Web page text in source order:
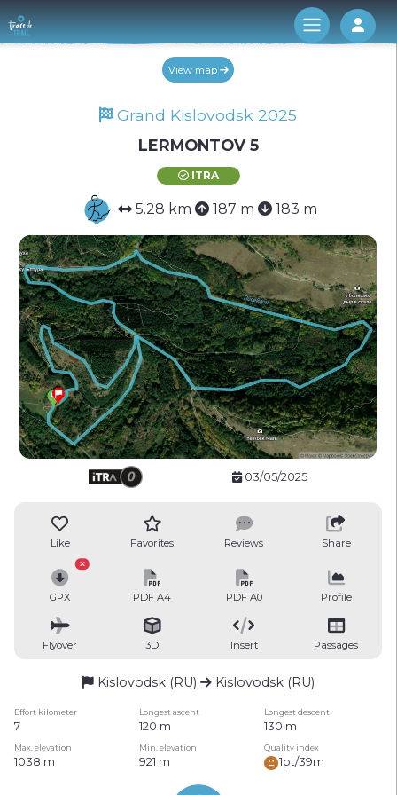
Log
View map
Grand Kislovodsk 2025
LERMONTOV 5
ITRA
5.28 km 187 m 183 m
03/05/2025
Like Favorites Reviews Share
GPX PDF A4 PDF A0 Profile
Flyover 3D Insert Passages
Kislovodsk (RU) Kislovodsk (RU)
Effort kilometer Longest ascent Longest descent
7 120 m 130 m
Max. elevation Min. elevation Quality index
1038 m 921 m 1pt/39m